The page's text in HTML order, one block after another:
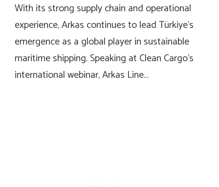
With its strong supply chain and operational
experience, Arkas continues to lead Türkiye’s
emergence as a global player in sustainable
maritime shipping. Speaking at Clean Cargo’s
international webinar, Arkas Line…